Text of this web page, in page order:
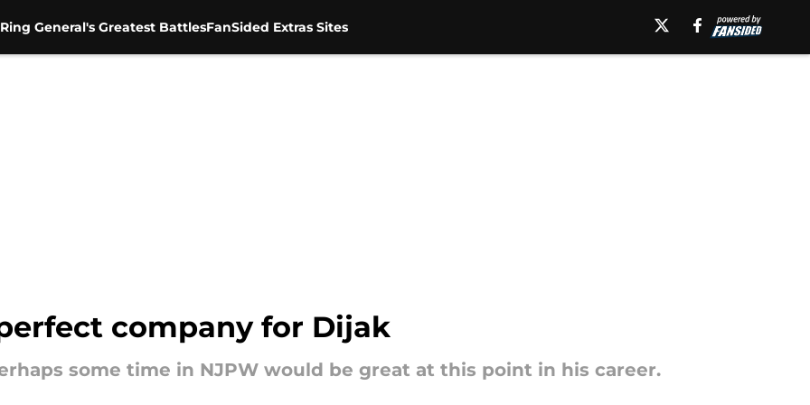
General's Greatest BattlesFanSided Extras Sites
company for Dijak
some time in NJPW would be great at this point in his career.